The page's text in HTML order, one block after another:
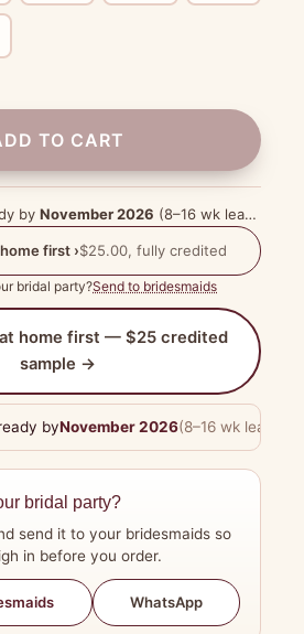
TO CART
by November 2026 (8–16 wk lead time)
first ›$25.00, fully credited
bridal party?Send to bridesmaids
home first — $25 credited
sample →
byNovember 2026(8–16 wk lead
bridal party?
send it to your bridesmaids so
in before you order.
WhatsApp